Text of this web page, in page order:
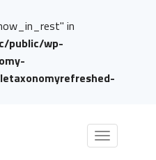
in
public/wp-
Toggle